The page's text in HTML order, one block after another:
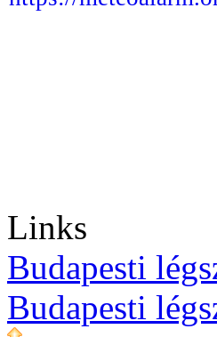
Links
Budapesti
Budapesti